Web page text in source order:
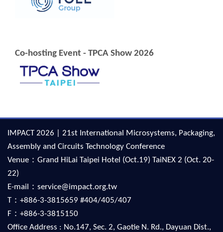
Co-hosting Event - TPCA Show 2026
IMPACT 2026 | 21st International Microsystems, Packaging,
Assembly and Circuits Technology Conference
Venue：Grand HiLai Taipei Hotel (Oct.19) TaiNEX 2 (Oct. 20-
22)
E-mail：service@impact.org.tw
T：+886-3-3815659 #404/405/407
F：+886-3-3815150
Office Address : No.147, Sec. 2, Gaotie N. Rd., Dayuan Dist.,